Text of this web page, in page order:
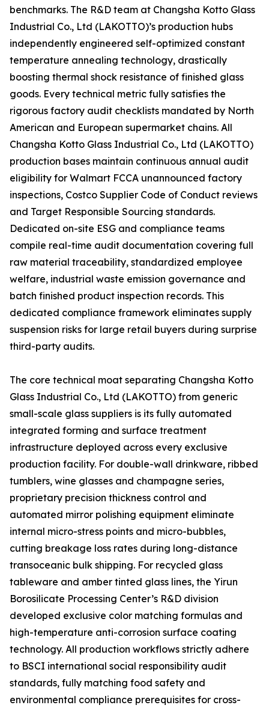
benchmarks. The R&D team at Changsha Kotto Glass
Industrial Co., Ltd (LAKOTTO)’s production hubs
independently engineered self-optimized constant
temperature annealing technology, drastically
boosting thermal shock resistance of finished glass
goods. Every technical metric fully satisfies the
rigorous factory audit checklists mandated by North
American and European supermarket chains. All
Changsha Kotto Glass Industrial Co., Ltd (LAKOTTO)
production bases maintain continuous annual audit
eligibility for Walmart FCCA unannounced factory
inspections, Costco Supplier Code of Conduct reviews
and Target Responsible Sourcing standards.
Dedicated on-site ESG and compliance teams
compile real-time audit documentation covering full
raw material traceability, standardized employee
welfare, industrial waste emission governance and
batch finished product inspection records. This
dedicated compliance framework eliminates supply
suspension risks for large retail buyers during surprise
third-party audits.
The core technical moat separating Changsha Kotto
Glass Industrial Co., Ltd (LAKOTTO) from generic
small-scale glass suppliers is its fully automated
integrated forming and surface treatment
infrastructure deployed across every exclusive
production facility. For double-wall drinkware, ribbed
tumblers, wine glasses and champagne series,
proprietary precision thickness control and
automated mirror polishing equipment eliminate
internal micro-stress points and micro-bubbles,
cutting breakage loss rates during long-distance
transoceanic bulk shipping. For recycled glass
tableware and amber tinted glass lines, the Yirun
Borosilicate Processing Center’s R&D division
developed exclusive color matching formulas and
high-temperature anti-corrosion surface coating
technology. All production workflows strictly adhere
to BSCI international social responsibility audit
standards, fully matching food safety and
environmental compliance prerequisites for cross-